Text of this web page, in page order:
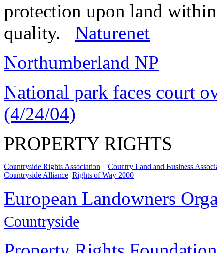
protection upon land
quality. Naturenet
Northumberland NP
National park faces court
(4/24/04)
PROPERTY RIGHTS
Countryside Rights Association
Country Land and Business
Countryside Alliance Rights of Way 2000
European Landowners
Countryside